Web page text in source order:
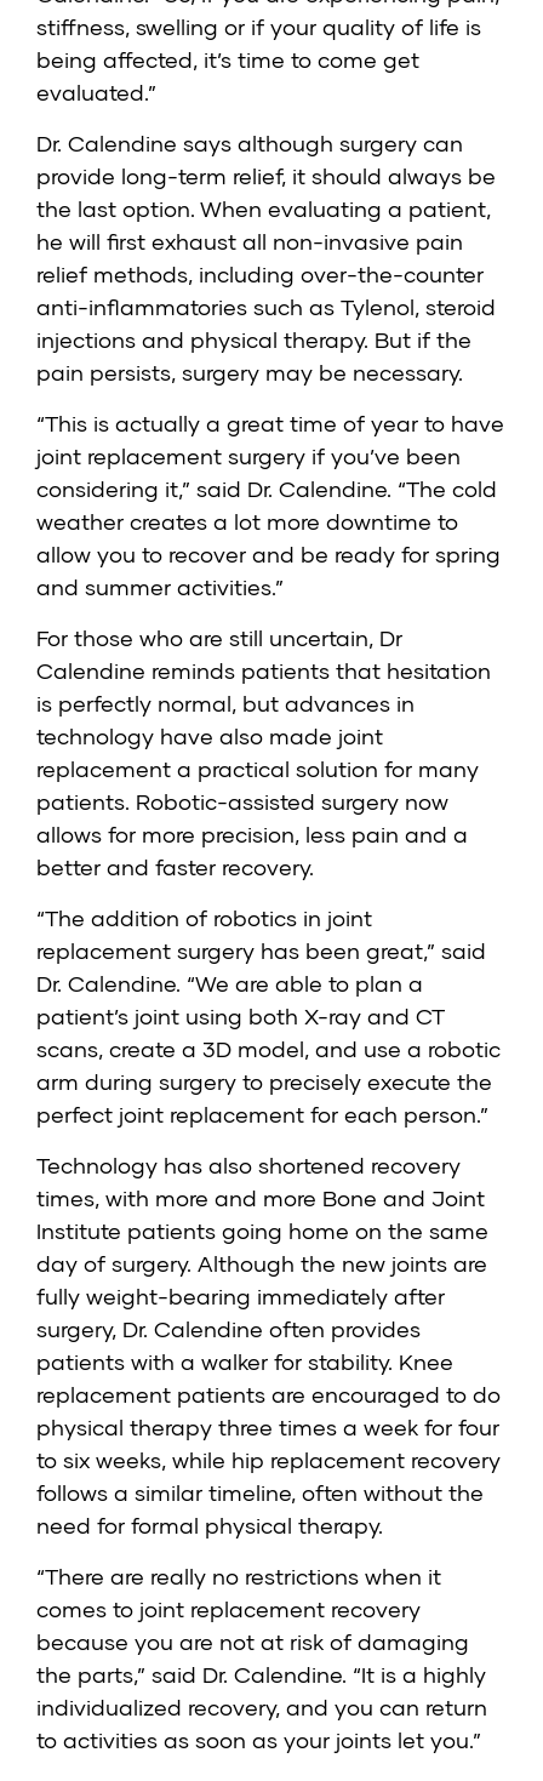
stiffness, swelling or if your quality of life is
being affected, it’s time to come get
evaluated.”
Dr. Calendine says although surgery can
provide long-term relief, it should always be
the last option. When evaluating a patient,
he will first exhaust all non-invasive pain
relief methods, including over-the-counter
anti-inflammatories such as Tylenol, steroid
injections and physical therapy. But if the
pain persists, surgery may be necessary.
“This is actually a great time of year to have
joint replacement surgery if you’ve been
considering it,” said Dr. Calendine. “The cold
weather creates a lot more downtime to
allow you to recover and be ready for spring
and summer activities.”
For those who are still uncertain, Dr
Calendine reminds patients that hesitation
is perfectly normal, but advances in
technology have also made joint
replacement a practical solution for many
patients. Robotic-assisted surgery now
allows for more precision, less pain and a
better and faster recovery.
“The addition of robotics in joint
replacement surgery has been great,” said
Dr. Calendine. “We are able to plan a
patient’s joint using both X-ray and CT
scans, create a 3D model, and use a robotic
arm during surgery to precisely execute the
perfect joint replacement for each person.”
Technology has also shortened recovery
times, with more and more Bone and Joint
Institute patients going home on the same
day of surgery. Although the new joints are
fully weight-bearing immediately after
surgery, Dr. Calendine often provides
patients with a walker for stability. Knee
replacement patients are encouraged to do
physical therapy three times a week for four
to six weeks, while hip replacement recovery
follows a similar timeline, often without the
need for formal physical therapy.
“There are really no restrictions when it
comes to joint replacement recovery
because you are not at risk of damaging
the parts,” said Dr. Calendine. “It is a highly
individualized recovery, and you can return
to activities as soon as your joints let you.”